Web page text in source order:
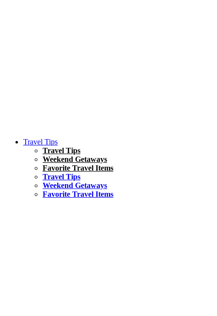
Travel Tips
Travel Tips
Weekend Getaways
Favorite Travel Items
Travel Tips
Weekend Getaways
Favorite Travel Items